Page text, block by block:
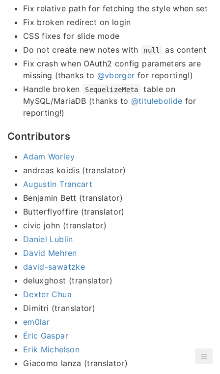
Fix relative path for fetching the style when set
Fix broken redirect on login
CSS fixes for slide mode
Do not create new notes with
null
as content
Fix crash when OAuth2 config parameters are
missing (thanks to @vberger for reporting!)
Handle broken
SequelizeMeta
table on
MySQL/MariaDB (thanks to @titulebolide for
reporting!)
Contributors
Adam Worley
andreas koidis (translator)
Augustin Trancart
Benjamin Bett (translator)
Butterflyoffire (translator)
civic john (translator)
Daniel Lublin
David Mehren
david-sawatzke
deluxghost (translator)
Dexter Chua
Dimitri (translator)
em0lar
Éric Gaspar
Erik Michelson
Giacomo lanza (translator)